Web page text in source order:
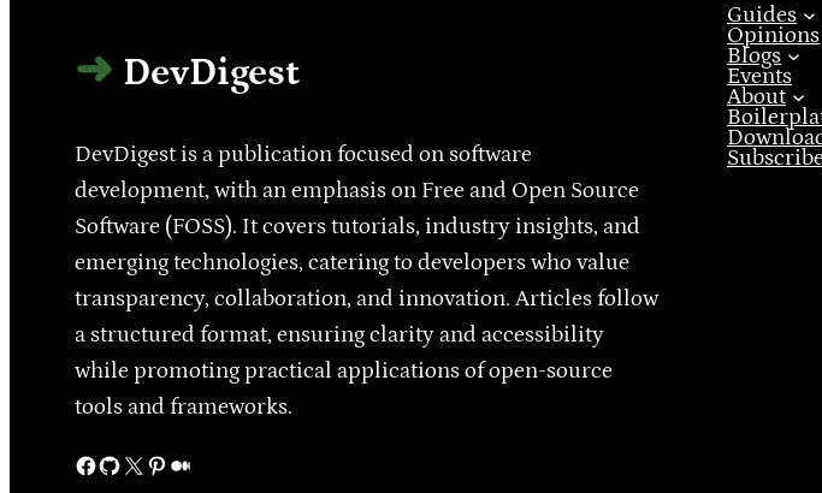
DevDigest
DevDigest is a publication focused on software
development, with an emphasis on Free and Open Source
Software (FOSS). It covers tutorials, industry insights, and
emerging technologies, catering to developers who value
transparency, collaboration, and innovation. Articles follow
a structured format, ensuring clarity and accessibility
while promoting practical applications of open-source
tools and frameworks.
Facebook GitHub X Pinterest Medium
Guides
Opinions
Blogs
Events
About